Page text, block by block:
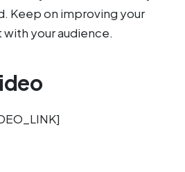
Keep on improving your
your audience.